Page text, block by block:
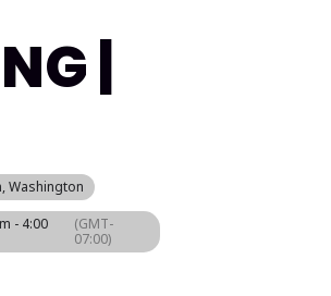
|
Washington
- 4:00
(GMT-
07:00)